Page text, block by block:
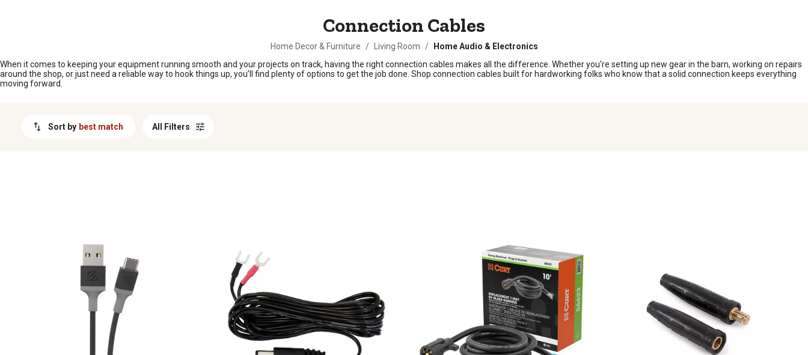
Connection Cables
Home Decor & Furniture / Living Room /
Home Audio & Electronics
When it comes to keeping your equipment running smooth and your projects on track, having the right connection cables makes all the difference. Whether you're setting up new gear in the barn, working on repairs
around the shop, or just need a reliable way to hook things up, you’ll find plenty of options to get the job done. Shop connection cables built for hardworking folks who know that a solid connection keeps everything
moving forward.
Sort by best match All Filters